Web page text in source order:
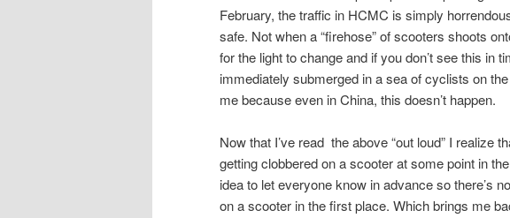
February, the traffic in HCMC is simply
safe. Not when a “firehose” of scooters shoots
for the light to change and if you don’t see this in
immediately submerged in a sea of cyclists on
me because even in China, this doesn’t happen.
Now that I’ve read the above “out loud” I realize
getting clobbered on a scooter at some point in
idea to let everyone know in advance so there’s
on a scooter in the first place. Which brings me